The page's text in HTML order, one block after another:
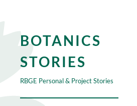
BOTANICS
STORIES
RBGE Personal & Project Stories